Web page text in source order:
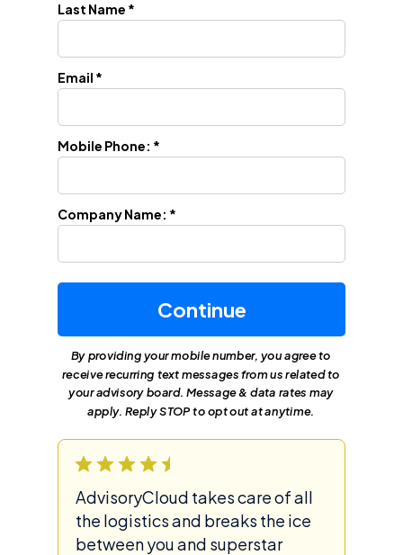
Last Name *
Email *
Mobile Phone: *
Company Name: *
Continue
AdvisoryCloud takes care of all
the logistics and breaks the ice
between you and superstar
By providing your mobile number, you agree to
receive recurring text messages from us related to
your advisory board. Message & data rates may
apply. Reply STOP to opt out at anytime.